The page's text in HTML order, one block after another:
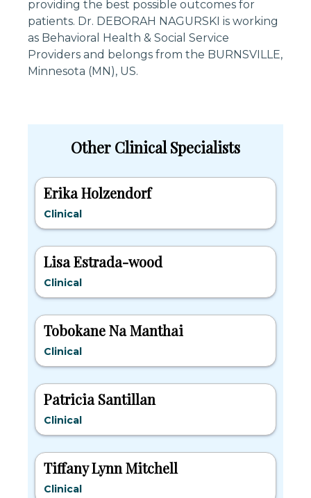
providing the best possible outcomes for
patients. Dr. DEBORAH NAGURSKI is working
as Behavioral Health & Social Service
Providers and belongs from the BURNSVILLE,
Minnesota (MN), US.
Other Clinical Specialists
Erika Holzendorf
Clinical
Lisa Estrada-wood
Clinical
Tobokane Na Manthai
Clinical
Patricia Santillan
Clinical
Tiffany Lynn Mitchell
Clinical